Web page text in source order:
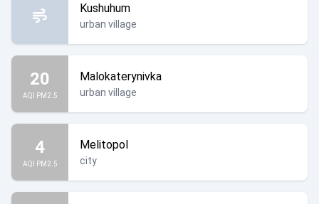
Kushuhum
urban village
20
AQI PM2.5
Malokaterynivka
urban village
4
AQI PM2.5
Melitopol
city